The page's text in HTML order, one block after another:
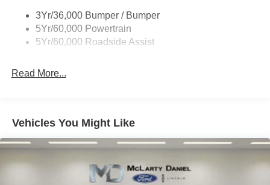
3Yr/36,000 Bumper / Bumper
5Yr/60,000 Powertrain
5Yr/60,000 Roadside Assist
Read More...
Vehicles You Might Like